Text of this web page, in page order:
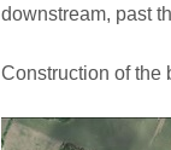
downstream, past
Construction of the